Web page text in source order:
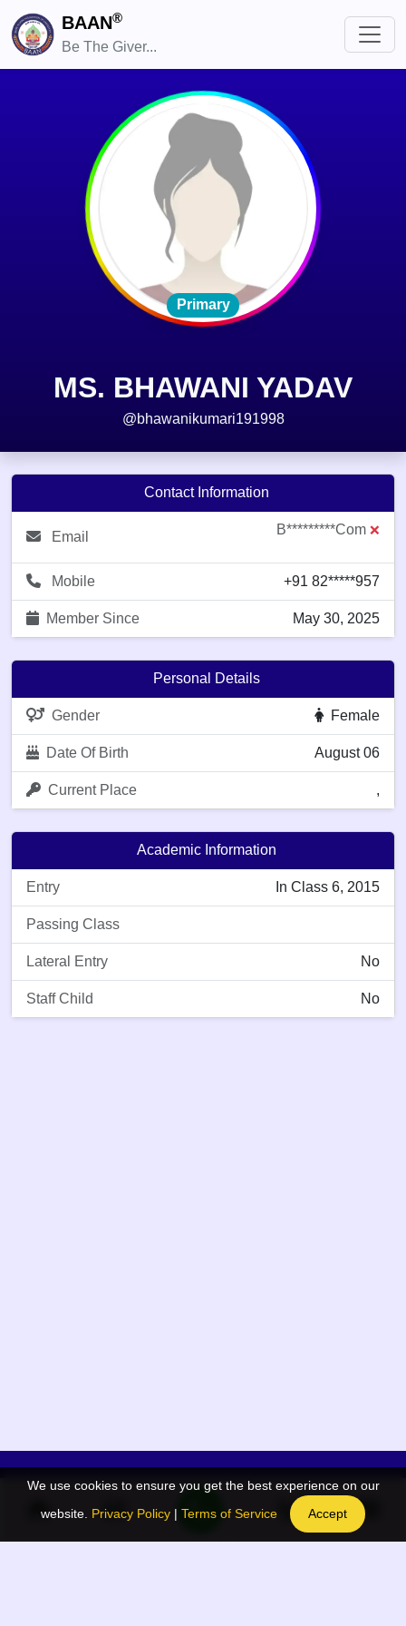
BAAN®
Be The Giver...
Primary
MS. BHAWANI YADAV
@bhawanikumari191998
Contact Information
Email B*********com ❌
Mobile +91 82*****957
Member Since May 30, 2025
Personal Details
Gender Female
Date Of Birth August 06
Current Place ,
Academic Information
Entry In Class 6, 2015
Passing Class
Lateral Entry No
Staff Child No
App Menu
Home
Quick links
QR Code Generator
We use cookies to ensure you get the best experience on our
website. Privacy Policy | Terms of Service Accept